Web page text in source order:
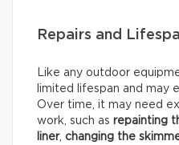
Repairs and
Like any outdoor
limited lifespan and may
Over time, it may need
work, such as repainting
liner, changing the